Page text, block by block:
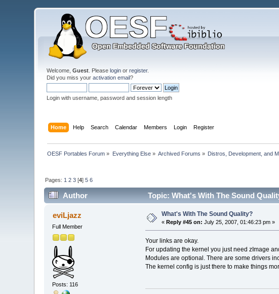
Welcome,Guest . Pleaselogin orregister.
Did you miss youractivation email?
Login with username, password and session length
Home Help Search Calendar Members Login Register
OESF Portables Forum » Everything Else» Archived Forums » Distros, Development, and
Pages: 1 2 3 [4]5 6
Author Topic: What's With The Sound
eviLjazz
Full Member
Posts: 116
What's With The Sound Quality?
« Reply #45 on: July 25, 2007, 01:46:23 pm »
Your links are okay.
For updating the kernel you just need zImage
Modules are optional. There are some drivers
The kernel config is just there to make things